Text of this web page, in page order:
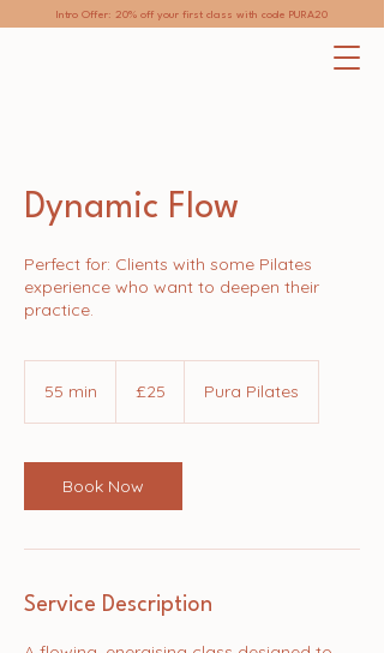
Intro Offer: 20% off your first class with code PURA20
Dynamic Flow
Perfect for: Clients with some Pilates
experience who want to deepen their
practice.
55 min
i
n
pounds
£25 Pura Pilates
Book Now
Service Description